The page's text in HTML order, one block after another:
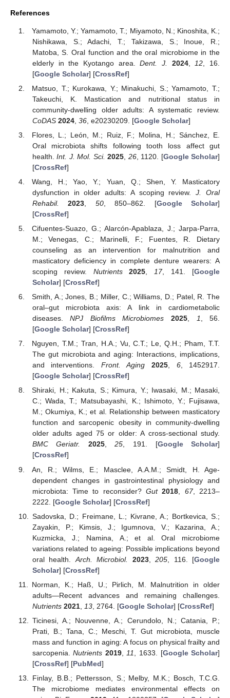
References
Yamamoto, Y.; Yamamoto, T.; Miyamoto, N.; Kinoshita, K.;
Nishikawa, S.; Adachi, T.; Takizawa, S.; Inoue, R.;
Matoba, S. Oral function and the oral microbiome in the
elderly in the Kyotango area.Dent. J. 2024, 12 , 16.
[Google Scholar] [CrossRef]
Matsuo, T.; Kurokawa, Y.; Minakuchi, S.; Yamamoto, T.;
Takeuchi, K. Mastication and nutritional status in
community-dwelling older adults: A systematic review.
CoDAS 2024, 36, e20230209. [Google Scholar]
Flores, L.; León, M.; Ruiz, F.; Molina, H.; Sánchez, E.
Oral microbiota shifts following tooth loss affect gut
health.Int. J. Mol. Sci. 2025 26, 1120. [Google Scholar]
[CrossRef]
Wang, H.; Yao, Y.; Yuan, Q.; Shen, Y. Masticatory
dysfunction in older adults: A scoping review.J. Oral
Rehabil.
2023 50, 850–862. [Google Scholar]
[CrossRef]
Cifuentes-Suazo, G.; Alarcón-Apablaza, J.; Jarpa-Parra,
M.; Venegas, C.; Marinelli, F.; Fuentes, R. Dietary
counseling as an intervention for malnutrition and
masticatory deficiency in complete denture wearers: A
scoping review. Nutrients 2025 17, 141. [Google
Scholar] [CrossRef]
Smith, A.; Jones, B.; Miller, C.; Williams, D.; Patel, R. The
oral–gut microbiota axis: A link in cardiometabolic
diseases.NPJ Biofilms Microbiomes 2025 1 , 56.
[Google Scholar] [CrossRef]
Nguyen, T.M.; Tran, H.A.; Vu, C.T.; Le, Q.H.; Pham, T.T.
The gut microbiota and aging: Interactions, implications,
and interventions. Front. Aging 2025, 6, 1452917.
[Google Scholar] [CrossRef]
Shiraki, H.; Kakuta, S.; Kimura, Y.; Iwasaki, M.; Masaki,
C.; Wada, T.; Matsubayashi, K.; Ishimoto, Y.; Fujisawa,
M.; Okumiya, K.; et al. Relationship between masticatory
function and sarcopenic obesity in community-dwelling
older adults aged 75 or older: A cross-sectional study.
BMC Geriatr.
2025,25, 191. [Google Scholar]
[CrossRef]
An, R.; Wilms, E.; Masclee, A.A.M.; Smidt, H. Age-
dependent changes in gastrointestinal physiology and
microbiota: Time to reconsider?Gut 2018 67, 2213–
2222. [Google Scholar] [CrossRef]
Sadovska, D.; Freimane, L.; Kivrane, A.; Bortkevica, S.;
Zayakin, P.; Kimsis, J.; Igumnova, V.; Kazarina, A.;
Kuzmicka, J.; Namina, A.; et al. Oral microbiome
variations related to ageing: Possible implications beyond
oral health. Arch. Microbiol. 2023,205 , 116. [Google
Scholar] [CrossRef]
Norman, K.; Haß, U.; Pirlich, M. Malnutrition in older
adults—Recent advances and remaining challenges.
Nutrients 2021, 13, 2764. [Google Scholar] [CrossRef]
Ticinesi, A.; Nouvenne, A.; Cerundolo, N.; Catania, P.;
Prati, B.; Tana, C.; Meschi, T. Gut microbiota, muscle
mass and function in aging: A focus on physical frailty and
sarcopenia.Nutrients 2019, 11 , 1633. [Google Scholar]
[CrossRef] [PubMed]
Finlay, B.B.; Pettersson, S.; Melby, M.K.; Bosch, T.C.G.
The microbiome mediates environmental effects on